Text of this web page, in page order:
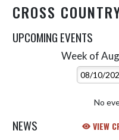
CROSS
UPCOMING EVENTS
Week of
No
NEWS VIEW